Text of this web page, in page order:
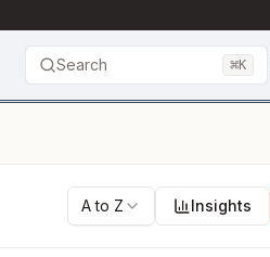
Search ⌘K
A to Z Insights